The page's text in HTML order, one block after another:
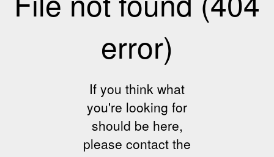
error)
If you think what
you're looking for
should be here,
please contact the